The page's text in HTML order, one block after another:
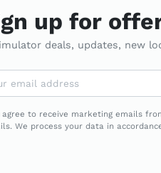
up for
deals, updates, new
agree to receive marketing emails
We process your data in